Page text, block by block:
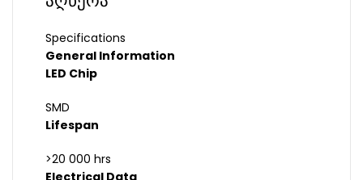
Specifications
General Information
LED Chip
SMD
Lifespan
>20 000 hrs